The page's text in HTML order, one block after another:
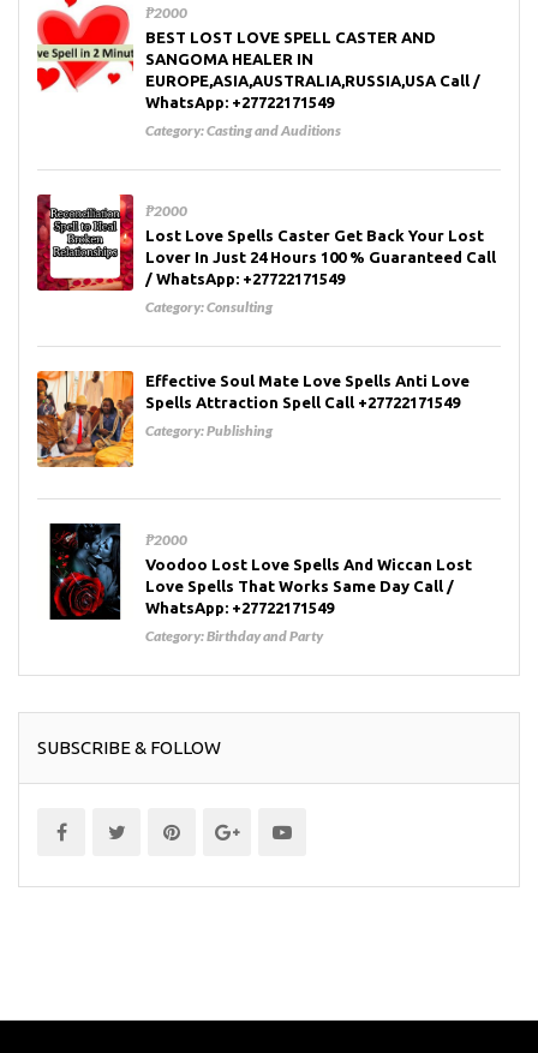
₱2000
BEST LOST LOVE SPELL CASTER AND
SANGOMA HEALER IN
EUROPE,ASIA,AUSTRALIA,RUSSIA,USA Call /
WhatsApp: +27722171549
Category:Casting and Auditions
₱2000
Lost Love Spells Caster Get Back Your Lost
Lover In Just 24 Hours 100 % Guaranteed Call
/ WhatsApp: +27722171549
Category:Consulting
Effective Soul Mate Love Spells Anti Love
Spells Attraction Spell Call +27722171549
Category:Publishing
₱2000
Voodoo Lost Love Spells And Wiccan Lost
Love Spells That Works Same Day Call /
WhatsApp: +27722171549
Category:Birthday and Party
SUBSCRIBE & FOLLOW